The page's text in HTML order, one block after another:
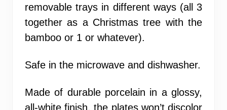
removable trays in different ways (all 3
together as a Christmas tree with the
bamboo or 1 or whatever).
Safe in the microwave and dishwasher.
Made of durable porcelain in a glossy,
all-white finish, the plates won’t discolor